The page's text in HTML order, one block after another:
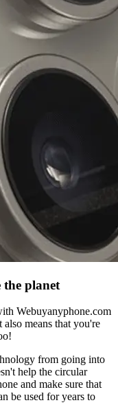
the planet
Webuyanyphone.com
means that you're
from going into
help the circular
and make sure that
be used for years to